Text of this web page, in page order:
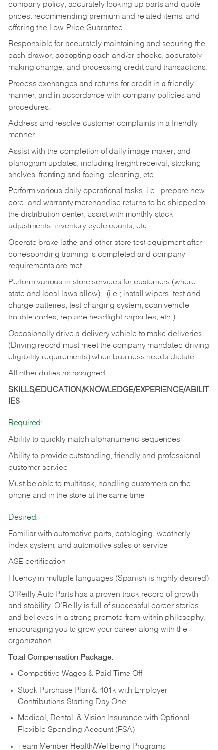
company policy, accurately looking up parts and quote
prices, recommending premium and related items, and
offering the Low-Price Guarantee.
Responsible for accurately maintaining and securing the
cash drawer, accepting cash and/or checks, accurately
making change, and processing credit card transactions.
Process exchanges and returns for credit in a friendly
manner, and in accordance with company policies and
procedures.
Address and resolve customer complaints in a friendly
manner.
Assist with the completion of daily image maker, and
planogram updates, including freight receival, stocking
shelves, fronting and facing, cleaning, etc.
Perform various daily operational tasks, i.e., prepare new,
core, and warranty merchandise returns to be shipped to
the distribution center, assist with monthly stock
adjustments, inventory cycle counts, etc.
Operate brake lathe and other store test equipment after
corresponding training is completed and company
requirements are met.
Perform various in-store services for customers (where
state and local laws allow) - (i.e.; install wipers, test and
charge batteries, test charging system, scan vehicle
trouble codes, replace headlight capsules, etc.)
Occasionally drive a delivery vehicle to make deliveries
(Driving record must meet the company mandated driving
eligibility requirements) when business needs dictate.
All other duties as assigned.
SKILLS/EDUCATION/KNOWLEDGE/EXPERIENCE/ABILIT
IES
Required:
Ability to quickly match alphanumeric sequences
Ability to provide outstanding, friendly and professional
customer service
Must be able to multitask, handling customers on the
phone and in the store at the same time
Desired:
Familiar with automotive parts, cataloging, weatherly
index system, and automotive sales or service
ASE certification
Fluency in multiple languages (Spanish is highly desired)
O’Reilly Auto Parts has a proven track record of growth
and stability. O’Reilly is full of successful career stories
and believes in a strong promote-from-within philosophy,
encouraging you to grow your career along with the
organization.
Total Compensation Package:
Competitive Wages & Paid Time Off
Stock Purchase Plan & 401k with Employer
Contributions Starting Day One
Medical, Dental, & Vision Insurance with Optional
Flexible Spending Account (FSA)
Team Member Health/Wellbeing Programs